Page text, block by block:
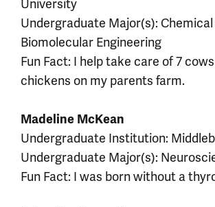
University
Undergraduate Major(s): Chemical
Biomolecular Engineering
Fun Fact: I help take care of 7
chickens on my parents farm.
Madeline McKean
Undergraduate Institution:
Undergraduate Major(s):
Fun Fact: I was born without a